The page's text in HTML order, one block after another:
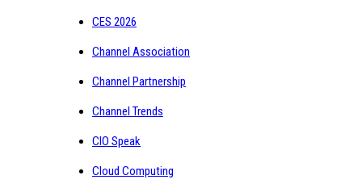
CES 2026
Channel Association
Channel Partnership
Channel Trends
CIO Speak
Cloud Computing